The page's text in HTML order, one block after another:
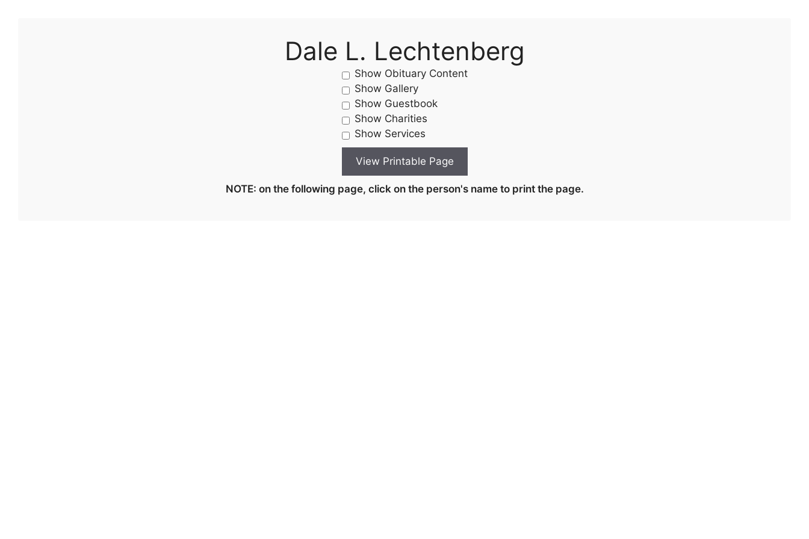
Dale L. Lechtenberg
Show Obituary Content
Show Gallery
Show Guestbook
Show Charities
Show Services
NOTE: on the following page, click on the person's name to print the page.